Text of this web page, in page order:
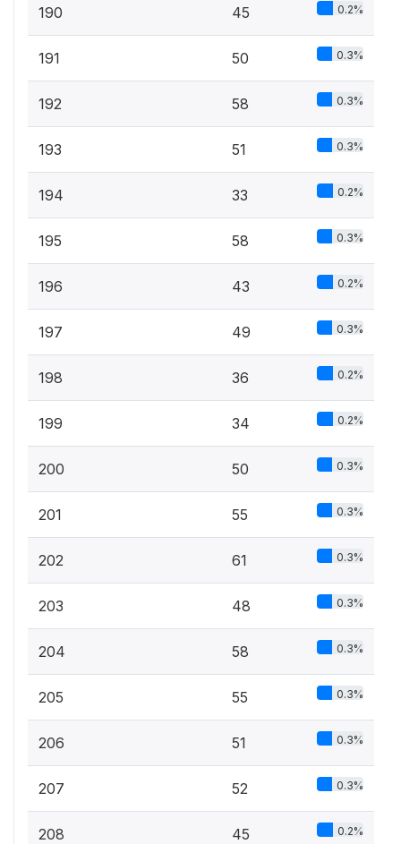
190 45 0.2%
191 50 0.3%
192 58 0.3%
193 51 0.3%
194 33 0.2%
195 58 0.3%
196 43 0.2%
197 49 0.3%
198 36 0.2%
199 34 0.2%
200 50 0.3%
201 55 0.3%
202 61 0.3%
203 48 0.3%
204 58 0.3%
205 55 0.3%
206 51 0.3%
207 52 0.3%
208 45 0.2%